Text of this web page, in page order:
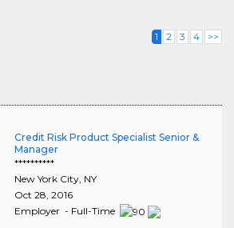
1 2 3 4 >>
Credit Risk Product Specialist Senior &
Manager
**********
New York City, NY
Oct 28, 2016
Employer - Full-Time